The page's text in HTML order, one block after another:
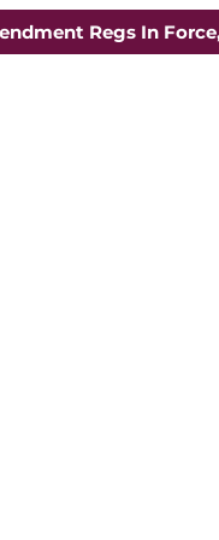
Regs In